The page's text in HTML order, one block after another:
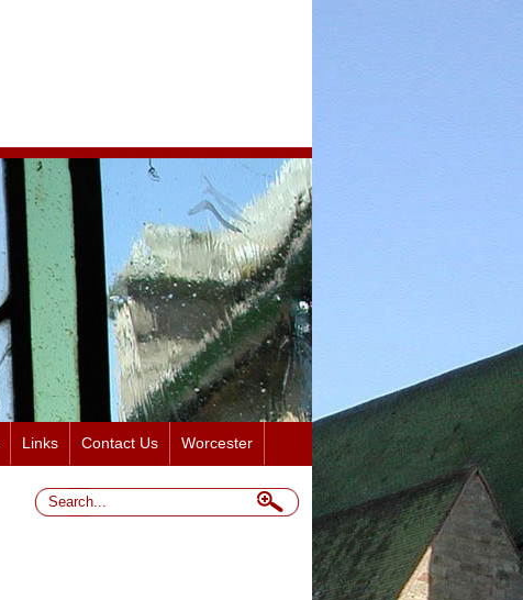
Links Contact Us Worcester